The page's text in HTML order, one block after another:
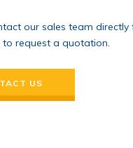
our sales team
request a quotation.
US